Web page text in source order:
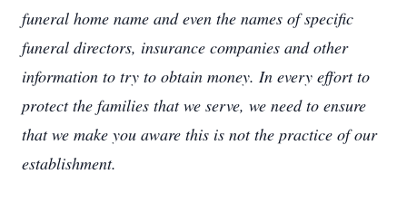
funeral home name and even the names of specific
funeral directors, insurance companies and other
information to try to obtain money. In every effort to
protect the families that we serve, we need to ensure
that we make you aware this is not the practice of our
establishment.